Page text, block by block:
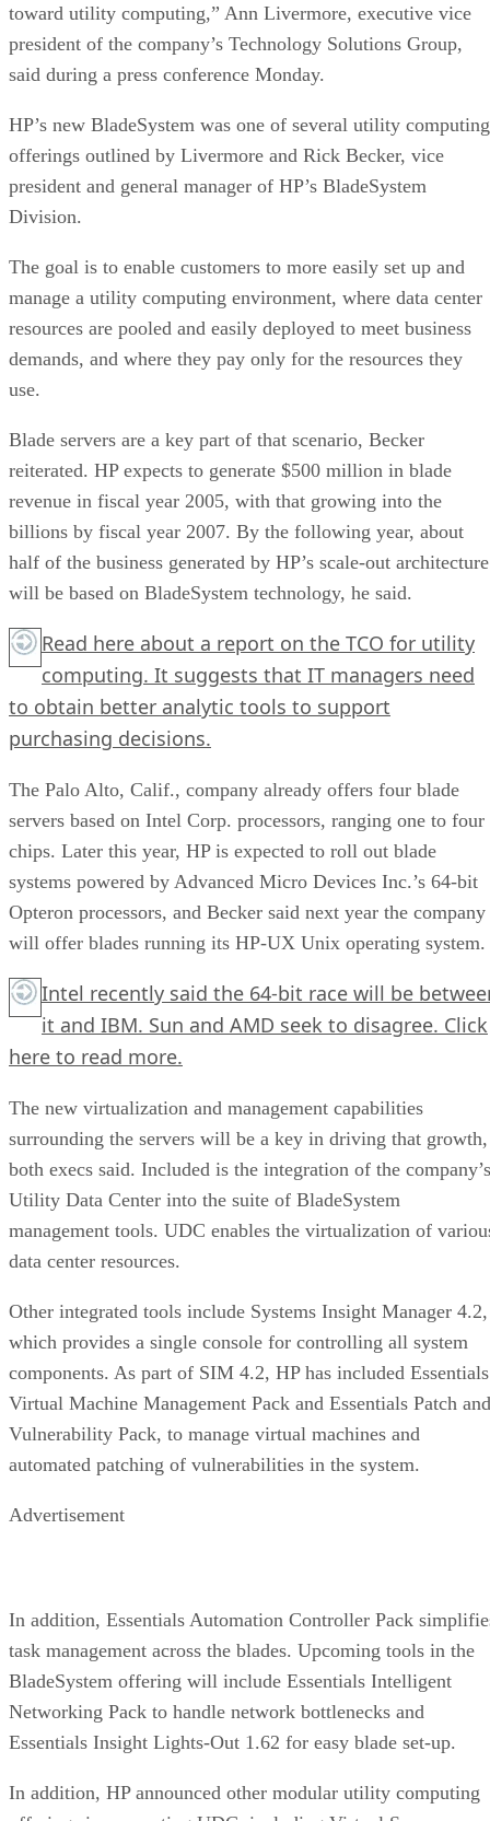
toward utility computing,” Ann Livermore, executive vice
president of the company’s Technology Solutions Group,
said during a press conference Monday.
HP’s new BladeSystem was one of several utility computing
offerings outlined by Livermore and Rick Becker, vice
president and general manager of HP’s BladeSystem
Division.
The goal is to enable customers to more easily set up and
manage a utility computing environment, where data center
resources are pooled and easily deployed to meet business
demands, and where they pay only for the resources they
use.
Blade servers are a key part of that scenario, Becker
reiterated. HP expects to generate $500 million in blade
revenue in fiscal year 2005, with that growing into the
billions by fiscal year 2007. By the following year, about
half of the business generated by HP’s scale-out architecture
will be based on BladeSystem technology, he said.
Read here about a report on the TCO for utility
computing. It suggests that IT managers need
to obtain better analytic tools to support
purchasing decisions.
The Palo Alto, Calif., company already offers four blade
servers based on Intel Corp. processors, ranging one to four
chips. Later this year, HP is expected to roll out blade
systems powered by Advanced Micro Devices Inc.’s 64-bit
Opteron processors, and Becker said next year the company
will offer blades running its HP-UX Unix operating system.
Intel recently said the 64-bit race will be
it and IBM. Sun and AMD seek to disagree. Click
here to read more.
The new virtualization and management capabilities
surrounding the servers will be a key in driving that growth,
both execs said. Included is the integration of the company’s
Utility Data Center into the suite of BladeSystem
management tools. UDC enables the virtualization of
data center resources.
Other integrated tools include Systems Insight Manager 4.2,
which provides a single console for controlling all system
components. As part of SIM 4.2, HP has included Essentials
Virtual Machine Management Pack and Essentials Patch and
Vulnerability Pack, to manage virtual machines and
automated patching of vulnerabilities in the system.
Advertisement
In addition, Essentials Automation Controller Pack
task management across the blades. Upcoming tools in the
BladeSystem offering will include Essentials Intelligent
Networking Pack to handle network bottlenecks and
Essentials Insight Lights-Out 1.62 for easy blade set-up.
In addition, HP announced other modular utility computing